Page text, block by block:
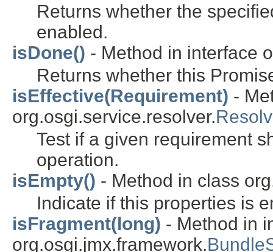
Returns whether the
enabled.
isDone() - Method in interface
Returns whether this
isEffective(Requirement) -
org.osgi.service.resolver.
Test if a given requirement
operation.
isEmpty() - Method in class
Indicate if this properties is
isFragment(long) - Method in
org.osgi.jmx.framework.